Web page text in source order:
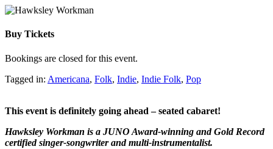
Buy Tickets
Bookings are closed for this event.
Tagged in: Americana, Folk, Indie, Indie Folk, Pop
This event is definitely going ahead – seated cabaret!
Hawksley Workman is a JUNO Award-winning and Gold Record
certified singer-songwriter and multi-instrumentalist.